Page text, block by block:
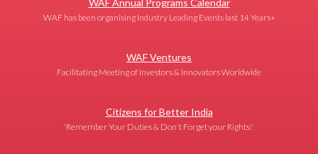
WAF has been organising Industry Leading Events last 14 Years+
WAF Ventures
Facilitating Meeting of Investors & Innovators Worldwide
Citizens for Better India
'Remember Your Duties & Don't Forget your Rights!'